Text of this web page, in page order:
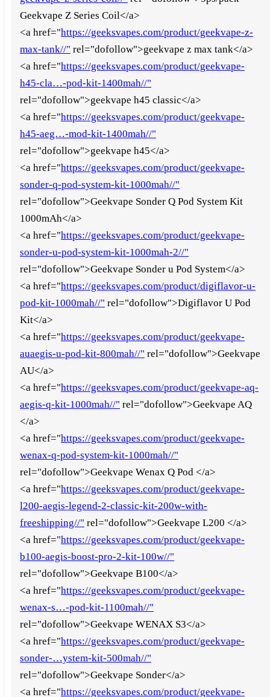
Geekvape Z Series Coil</a>
<a href="https://geeksvapes.com/product/geekvape-z-
max-tank//" rel="dofollow">geekvape z max tank</a>
<a href="https://geeksvapes.com/product/geekvape-
h45-cla…-pod-kit-1400mah//"
rel="dofollow">geekvape h45 classic</a>
<a href="https://geeksvapes.com/product/geekvape-
h45-aeg…-mod-kit-1400mah//"
rel="dofollow">geekvape h45</a>
<a href="https://geeksvapes.com/product/geekvape-
sonder-q-pod-system-kit-1000mah//"
rel="dofollow">Geekvape Sonder Q Pod System Kit
1000mAh</a>
<a href="https://geeksvapes.com/product/geekvape-
sonder-u-pod-system-kit-1000mah-2//"
rel="dofollow">Geekvape Sonder u Pod System</a>
<a href="https://geeksvapes.com/product/digiflavor-u-
pod-kit-1000mah//" rel="dofollow">Digiflavor U Pod
Kit</a>
<a href="https://geeksvapes.com/product/geekvape-
auaegis-u-pod-kit-800mah//" rel="dofollow">Geekvape
AU</a>
<a href="https://geeksvapes.com/product/geekvape-aq-
aegis-q-kit-1000mah//" rel="dofollow">Geekvape AQ
</a>
<a href="https://geeksvapes.com/product/geekvape-
wenax-q-pod-system-kit-1000mah//"
rel="dofollow">Geekvape Wenax Q Pod </a>
<a href="https://geeksvapes.com/product/geekvape-
l200-aegis-legend-2-classic-kit-200w-with-
freeshipping//" rel="dofollow">Geekvape L200 </a>
<a href="https://geeksvapes.com/product/geekvape-
b100-aegis-boost-pro-2-kit-100w//"
rel="dofollow">Geekvape B100</a>
<a href="https://geeksvapes.com/product/geekvape-
wenax-s…-pod-kit-1100mah//"
rel="dofollow">Geekvape WENAX S3</a>
<a href="https://geeksvapes.com/product/geekvape-
sonder-…ystem-kit-500mah//"
rel="dofollow">Geekvape Sonder</a>
<a href="https://geeksvapes.com/product/geekvape-